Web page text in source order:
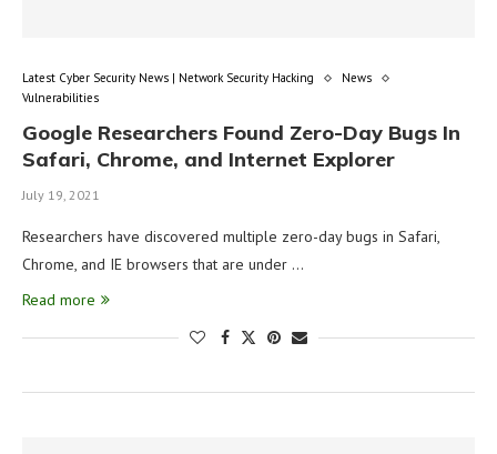
Latest Cyber Security News | Network Security Hacking
News
Vulnerabilities
Google Researchers Found Zero-Day Bugs In
Safari, Chrome, and Internet Explorer
July 19, 2021
Researchers have discovered multiple zero-day bugs in Safari,
Chrome, and IE browsers that are under …
Read more